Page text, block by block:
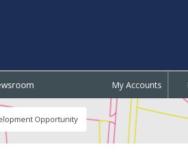
My Accounts
Opportunity